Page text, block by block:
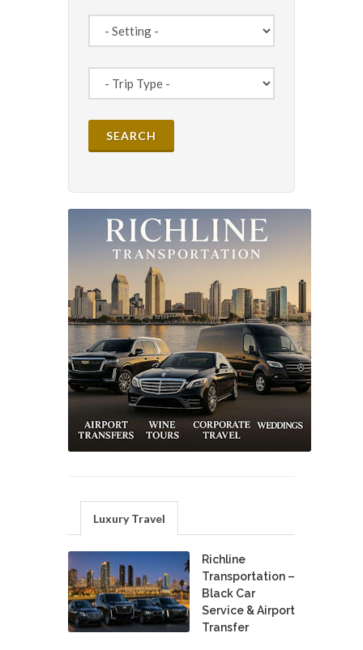
Luxury Travel
Richline
Transportation –
Black Car
Service & Airport
Transfer